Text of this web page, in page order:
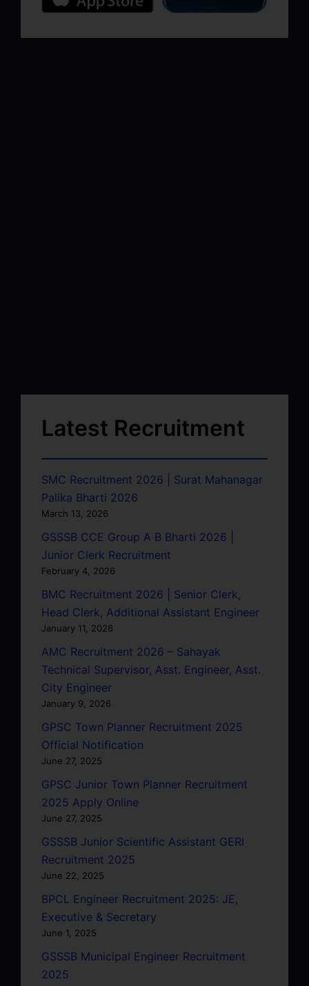
Latest Recruitment
SMC Recruitment 2026 | Surat Mahanagar
Palika Bharti 2026
March 13, 2026
GSSSB CCE Group A B Bharti 2026 |
Junior Clerk Recruitment
February 4, 2026
BMC Recruitment 2026 | Senior Clerk,
Head Clerk, Additional Assistant Engineer
January 11, 2026
AMC Recruitment 2026 – Sahayak
Technical Supervisor, Asst. Engineer, Asst.
City Engineer
January 9, 2026
GPSC Town Planner Recruitment 2025
Official Notification
June 27, 2025
GPSC Junior Town Planner Recruitment
2025 Apply Online
June 27, 2025
GSSSB Junior Scientific Assistant GERI
Recruitment 2025
June 22, 2025
BPCL Engineer Recruitment 2025: JE,
Executive & Secretary
June 1, 2025
GSSSB Municipal Engineer Recruitment
2025